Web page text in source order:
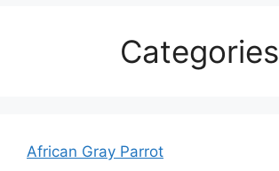
Categories
African Gray Parrot